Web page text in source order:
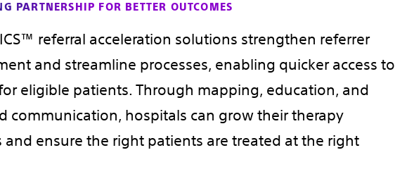
PARTNERSHIP FOR BETTER OUTCOMES
referral acceleration solutions strengthen referrer
and streamline processes, enabling quicker access to
eligible patients. Through mapping, education, and
communication, hospitals can grow their therapy
and ensure the right patients are treated at the right